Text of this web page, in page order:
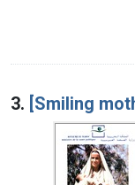
3. [Smiling